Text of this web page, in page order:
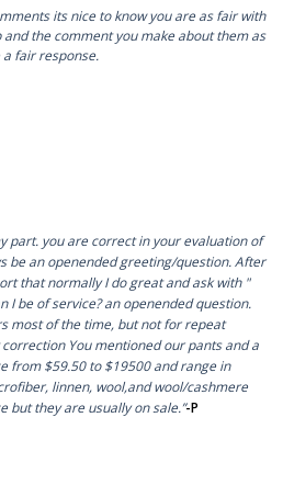
its nice to know you are as fair with
the comment you make about them as
fair response.
part. you are correct in your evaluation of
be an openended greeting/question. After
that normally I do great and ask with "
I be of service? an openended question.
most of the time, but not for repeat
You mentioned our pants and a
from $59.50 to $19500 and range in
linnen, wool,and wool/cashmere
but they are usually on sale.”-P